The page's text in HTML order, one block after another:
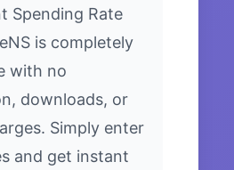
Spending Rate
is completely
with no
downloads, or
Simply enter
and get instant